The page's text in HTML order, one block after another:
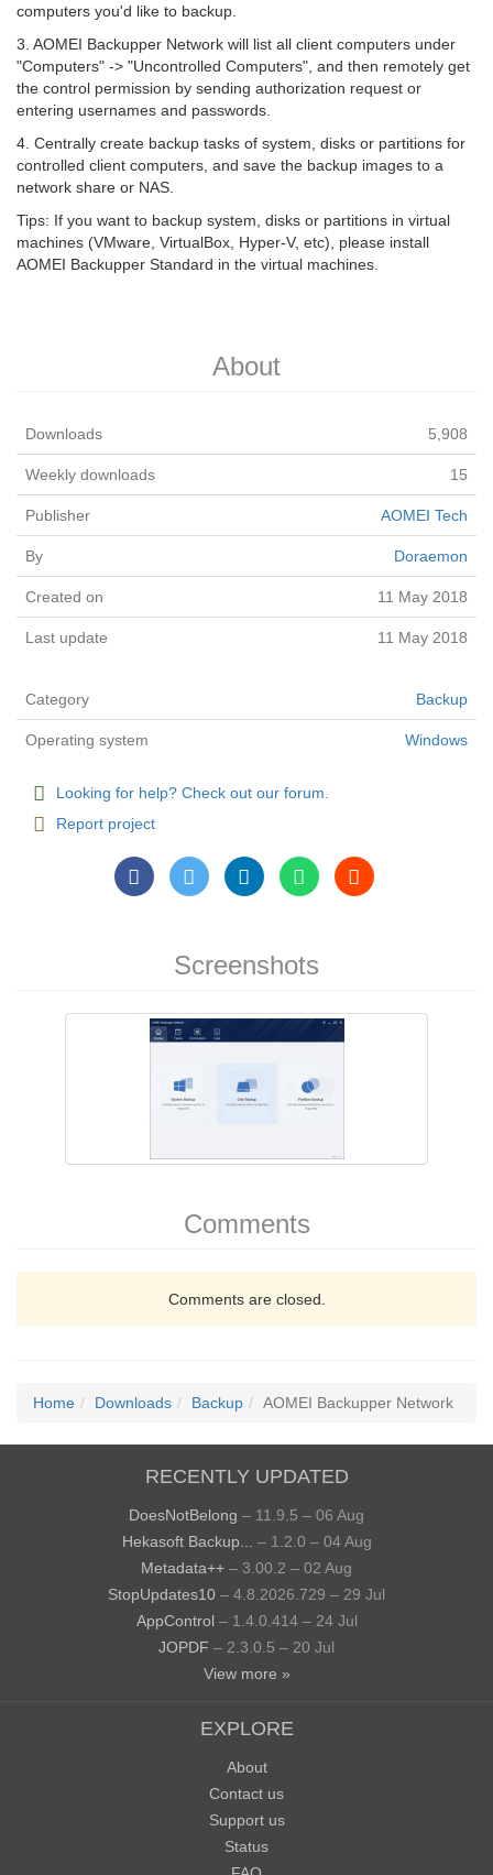
computers you'd like to backup.
3. AOMEI Backupper Network will list all client computers under
"Computers" -> "Uncontrolled Computers", and then remotely get
the control permission by sending authorization request or
entering usernames and passwords.
4. Centrally create backup tasks of system, disks or partitions for
controlled client computers, and save the backup images to a
network share or NAS.
Tips: If you want to backup system, disks or partitions in virtual
machines (VMware, VirtualBox, Hyper-V, etc), please install
AOMEI Backupper Standard in the virtual machines.
About
Downloads 5,908
Weekly downloads 15
Publisher AOMEI Tech
By Doraemon
Created on 11 May 2018
Last update 11 May 2018
Category Backup
Operating system Windows
Looking for help? Check out our forum.
Report project
Screenshots
Comments
Comments are closed.
Home Downloads Backup AOMEI Backupper Network
RECENTLY UPDATED
DoesNotBelong – 11.9.5 – 06 Aug
Hekasoft Backup...
– 1.2.0 – 04 Aug
Metadata++ – 3.00.2 – 02 Aug
StopUpdates10 – 4.8.2026.729 – 29 Jul
AppControl – 1.4.0.414 – 24 Jul
JOPDF – 2.3.0.5 – 20 Jul
View more »
EXPLORE
About
Contact us
Support us
Status